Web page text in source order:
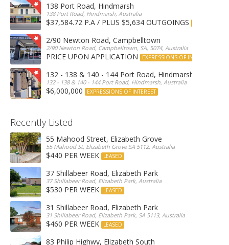
138 Port Road, Hindmarsh
138 Port Road, Hindmarsh, Australia
$37,584.72 P.A / PLUS $5,634 OUTGOINGS
2/90 Newton Road, Campbelltown
2/90 Newton Road, Campbelltown, SA, 5074, Australia
PRICE UPON APPLICATION EXPRESSIONS OF INTEREST
132 - 138 & 140 - 144 Port Road, Hindmarsh
132 - 138 & 140 - 144 Port Road, Hindmarsh, Australia
$6,000,000 EXPRESSIONS OF INTEREST
Recently Listed
55 Mahood Street, Elizabeth Grove
55 Mahood St, Elizabeth Grove SA 5112, Australia
$440 PER WEEK LEASED
37 Shillabeer Road, Elizabeth Park
37 Shillabeer Road, Elizabeth Park, Australia
$530 PER WEEK LEASED
31 Shillabeer Road, Elizabeth Park
31 Shillabeer Road, Elizabeth Park, SA 5113, Australia
$460 PER WEEK LEASED
83 Philip Highwy, Elizabeth South